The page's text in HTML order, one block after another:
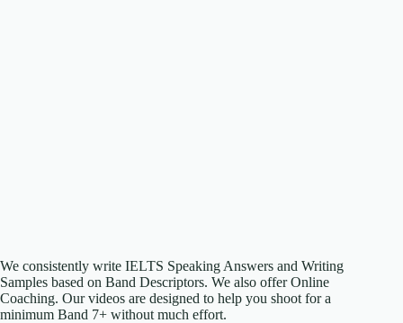
We consistently write IELTS Speaking Answers and Writing
Samples based on Band Descriptors. We also offer Online
Coaching. Our videos are designed to help you shoot for a
minimum Band 7+ without much effort.